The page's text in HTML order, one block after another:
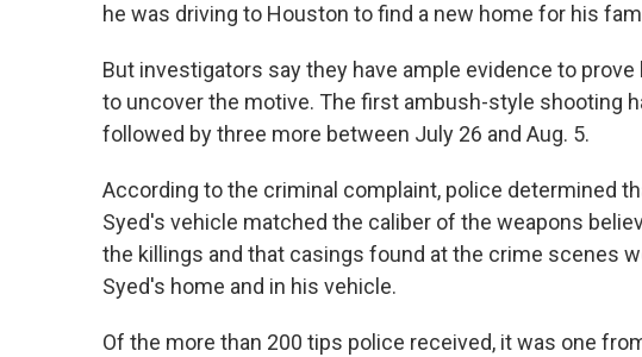
he was driving to Houston to find a new home for his
But investigators say they have ample evidence to
to uncover the motive. The first ambush-style shooting
followed by three more between July 26 and Aug. 5.
According to the criminal complaint, police determined
Syed's vehicle matched the caliber of the weapons
the killings and that casings found at the crime scenes
Syed's home and in his vehicle.
Of the more than 200 tips police received, it was one